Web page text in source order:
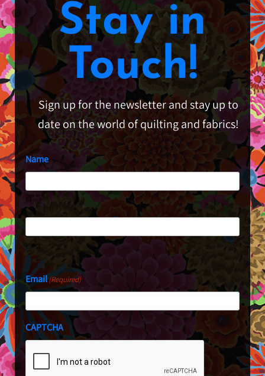
Stay in
Touch!
Sign up for the newsletter and stay up to
date on the world of quilting and fabrics!
Name
First
Last
Email(Required)
CAPTCHA